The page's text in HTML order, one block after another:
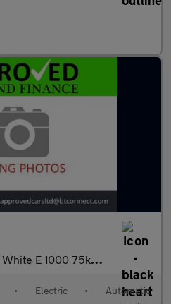
White E 1000 75kWh Asphalt Premium+ LWB Van, 18,388 miles, EV, A
• Electric • Automatic